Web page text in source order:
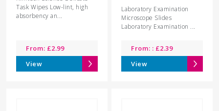
Task Wipes Low-lint, high
absorbency an...
From: £2.99
View
Laboratory Examination
Microscope Slides
Laboratory Examination ...
From: : £2.39
View